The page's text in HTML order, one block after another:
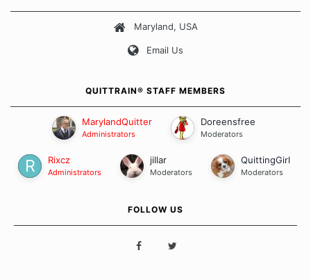
Our Message Board Guidelines
Maryland, USA
Email Us
QUITTRAIN® STAFF MEMBERS
MarylandQuitter
Administrators
Doreensfree
Moderators
Rixcz
Administrators
jillar
Moderators
QuittingGirl
Moderators
FOLLOW US